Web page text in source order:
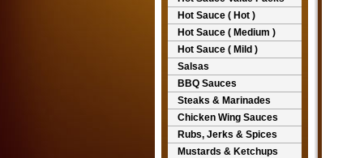
Hot Sauce ( Hot )
Hot Sauce ( Medium )
Hot Sauce ( Mild )
Salsas
BBQ Sauces
Steaks & Marinades
Chicken Wing Sauces
Rubs, Jerks & Spices
Mustards & Ketchups